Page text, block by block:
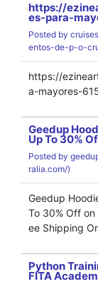
https://
es-para-
Posted by
entos-de-p-o-
https://
a-mayores-
Geedup
Up To 30%
Posted by
ralia.com/)
Geedup
To 30% Off
ee Shipping
Python
FITA